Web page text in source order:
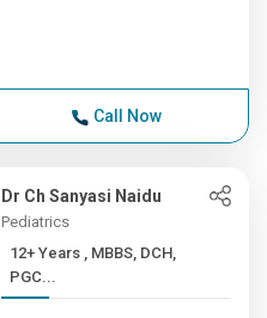
Call Now
Dr Ch Sanyasi Naidu
Pediatrics
12+ Years , MBBS, DCH,
PGC...